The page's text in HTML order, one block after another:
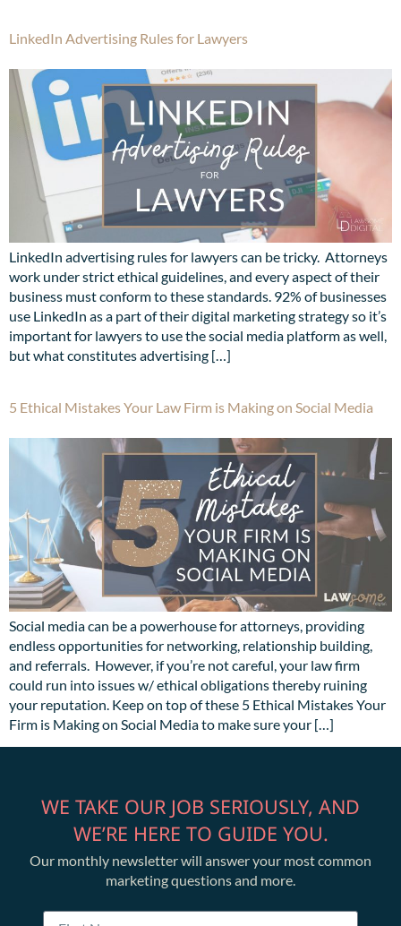
LinkedIn Advertising Rules for Lawyers
LinkedIn advertising rules for lawyers can be tricky. Attorneys
work under strict ethical guidelines, and every aspect of their
business must conform to these standards. 92% of businesses
use LinkedIn as a part of their digital marketing strategy so it’s
important for lawyers to use the social media platform as well,
but what constitutes advertising […]
5 Ethical Mistakes Your Law Firm is Making on Social Media
Social media can be a powerhouse for attorneys, providing
endless opportunities for networking, relationship building,
and referrals. However, if you’re not careful, your law firm
could run into issues w/ ethical obligations thereby ruining
your reputation. Keep on top of these 5 Ethical Mistakes Your
Firm is Making on Social Media to make sure your […]
WE TAKE OUR JOB SERIOUSLY, AND
WE’RE HERE TO GUIDE YOU.
Our monthly newsletter will answer your most common
marketing questions and more.